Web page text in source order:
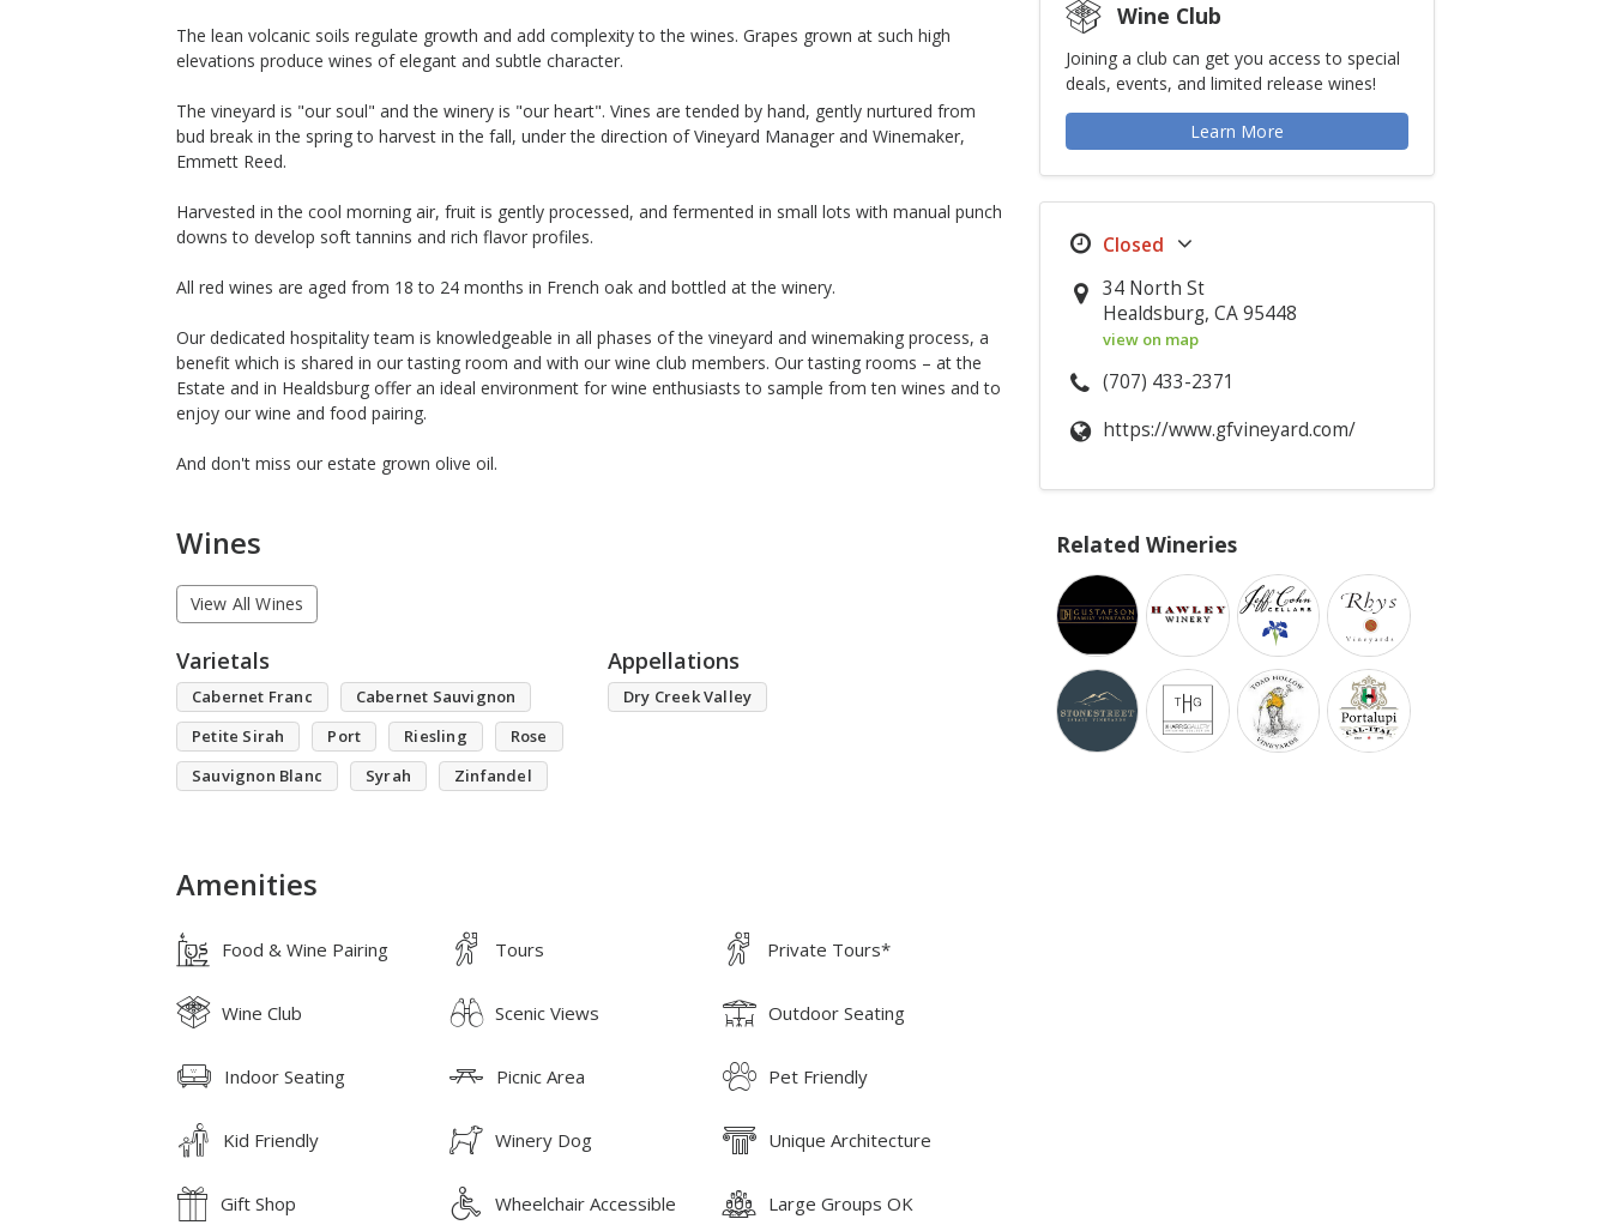
The lean volcanic soils regulate growth and add complexity to the wines. Grapes grown at such high
elevations produce wines of elegant and subtle character.
The vineyard is "our soul" and the winery is "our heart". Vines are tended by hand, gently nurtured from
bud break in the spring to harvest in the fall, under the direction of Vineyard Manager and Winemaker,
Emmett Reed.
Harvested in the cool morning air, fruit is gently processed, and fermented in small lots with manual punch
downs to develop soft tannins and rich flavor profiles.
All red wines are aged from 18 to 24 months in French oak and bottled at the winery.
Our dedicated hospitality team is knowledgeable in all phases of the vineyard and winemaking process, a
benefit which is shared in our tasting room and with our wine club members. Our tasting rooms – at the
Estate and in Healdsburg offer an ideal environment for wine enthusiasts to sample from ten wines and to
enjoy our wine and food pairing.
And don't miss our estate grown olive oil.
Wines
View All Wines
Varietals
Cabernet Franc
Cabernet Sauvignon
Petite Sirah
Port Riesling
Rose
Sauvignon Blanc
Syrah Zinfandel
Appellations
Dry Creek Valley
Amenities
Food & Wine Pairing Tours Private Tours*
Wine Club Scenic Views Outdoor Seating
Indoor Seating Picnic Area Pet Friendly
Kid Friendly Winery Dog Unique Architecture
Gift Shop Wheelchair Accessible Large Groups OK
Wine Club
Joining a club can get you access to special
deals, events, and limited release wines!
Learn More
34 North St
Healdsburg, CA 95448
view on map
(707) 433-2371
https://www.gfvineyard.com/
Related Wineries